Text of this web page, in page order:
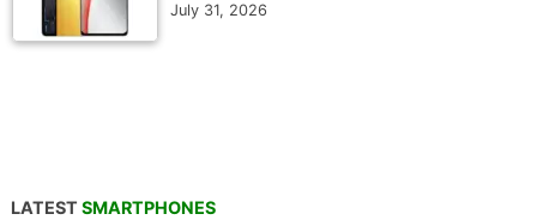
July 31, 2026
LATEST SMARTPHONES